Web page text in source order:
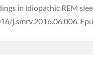
in idiopathic REM
j.smrv.2016.06.006.